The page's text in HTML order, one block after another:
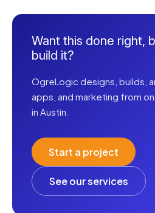
Want this done right,
build it?
OgreLogic designs, builds,
apps, and marketing from
in Austin.
Start a project
See our services